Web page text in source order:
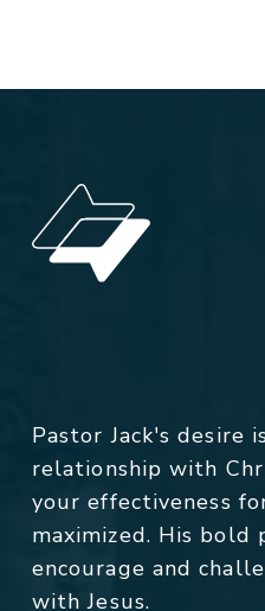
Pastor Jack's desire
relationship with
your effectiveness
maximized. His bold
encourage and
with Jesus.